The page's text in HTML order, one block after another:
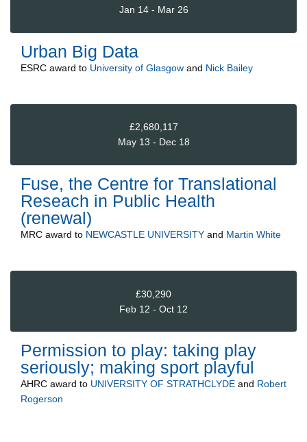
Jan 14 - Mar 26
Urban Big Data
ESRC award to University of Glasgow and Nick Bailey
£2,680,117
May 13 - Dec 18
Fuse, the Centre for Translational
Reseach in Public Health
(renewal)
MRC award to NEWCASTLE UNIVERSITY and Martin White
£30,290
Feb 12 - Oct 12
Permission to play: taking play
seriously; making sport playful
AHRC award to UNIVERSITY OF STRATHCLYDE and Robert
Rogerson